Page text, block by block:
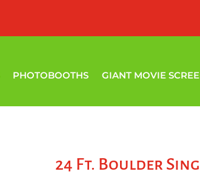
PHOTOBOOTHS GIANT MOVIE
24 Ft. Boulder